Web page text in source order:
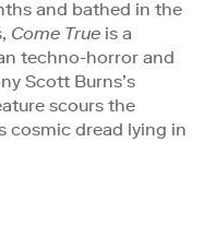
and bathed in the
Come True is a
techno-horror and
Scott Burns’s
scours the
cosmic dread lying in